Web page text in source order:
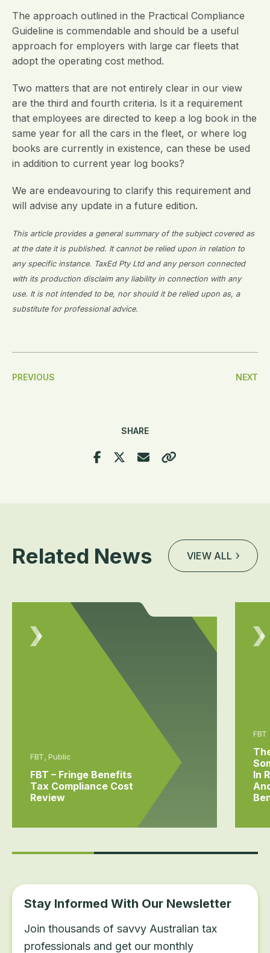
The approach outlined in the Practical Compliance
Guideline is commendable and should be a useful
approach for employers with large car fleets that
adopt the operating cost method.
Two matters that are not entirely clear in our view
are the third and fourth criteria. Is it a requirement
that employees are directed to keep a log book in the
same year for all the cars in the fleet, or where log
books are currently in existence, can these be used
in addition to current year log books?
We are endeavouring to clarify this requirement and
will advise any update in a future edition.
This article provides a general summary of the subject covered as
at the date it is published. It cannot be relied upon in relation to
any specific instance. TaxEd Pty Ltd and any person connected
with its production disclaim any liability in connection with any
use. It is not intended to be, nor should it be relied upon as, a
substitute for professional advice.
Post
PREVIOUS NEXT
SHARE
Related News VIEW ALL
FBT, Public
FBT – Fringe Benefits
Tax Compliance Cost
Review
FBT
In
Stay Informed With Our Newsletter
Join thousands of savvy Australian tax
professionals and get our monthly